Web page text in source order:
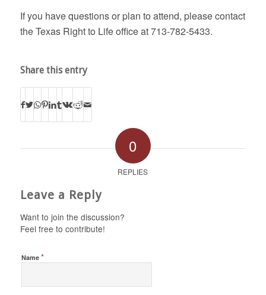
If you have questions or plan to attend, please contact
the Texas Right to Life office at 713-782-5433.
Share this entry
0
REPLIES
Leave a Reply
Want to join the discussion?
Feel free to contribute!
Name *